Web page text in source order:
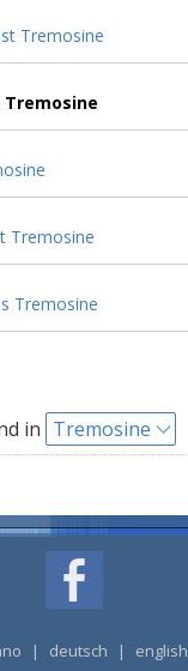
Tremosine
Tremosine
Tremosine
in Tremosine
| deutsch | english